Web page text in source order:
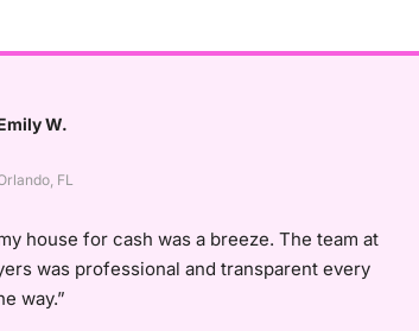
W.
FL
house for cash was a breeze. The team at
was professional and transparent every
way.”